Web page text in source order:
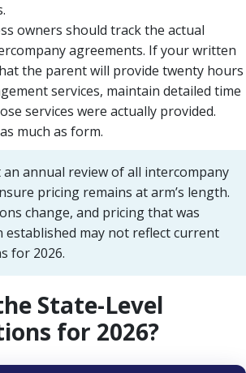
owners should track the actual
agreements. If your written
the parent will provide twenty hours
services, maintain detailed time
services were actually provided.
much as form.
an annual review of all intercompany
pricing remains at arm’s length.
change, and pricing that was
established may not reflect current
for 2026.
State-Level
for 2026?